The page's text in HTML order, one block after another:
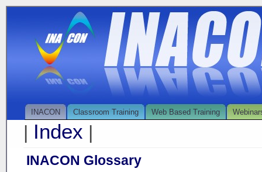
INACON Classroom Training Web Based Training
| Index |
INACON Glossary